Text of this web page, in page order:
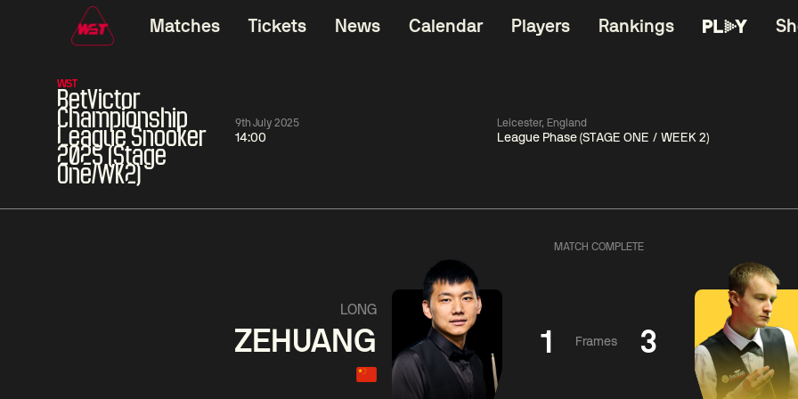
Matches Tickets News Calendar Players Rankings
WST
BetVictor
Championship
League Snooker
2025 (Stage
One/WK2)
9th July 2025
14:00
Leicester, England
League Phase (STAGE ONE / WEEK 2)
Shengguang
01:30
Match Centre
06:00
Match Centre
MATCH COMPLETE
LONG
ZEHUANG 1 Frames 3